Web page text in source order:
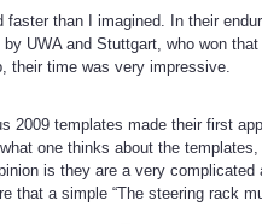
faster than I imagined. In their
by UWA and Stuttgart, who won
their time was very impressive.
2009 templates made their first
one thinks about the
is they are a very
that a simple “The steering rack